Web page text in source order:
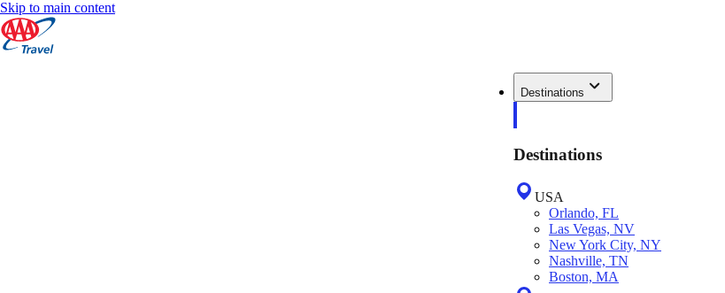
Skip to main content
Destinations
Destinations
USA
Orlando, FL
Las Vegas, NV
New York City, NY
Nashville, TN
Boston, MA